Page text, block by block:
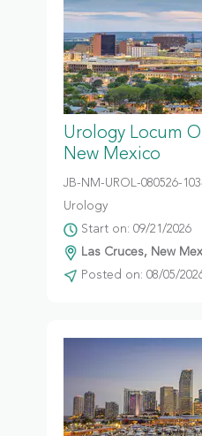
Urology Locum
New Mexico
JB-NM-UROL-080526-
Urology
Start on: 09/21/2026
Las Cruces, New
Posted on: 08/05/